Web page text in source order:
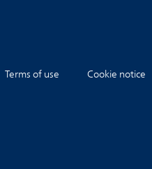
Terms of use Cookie notice